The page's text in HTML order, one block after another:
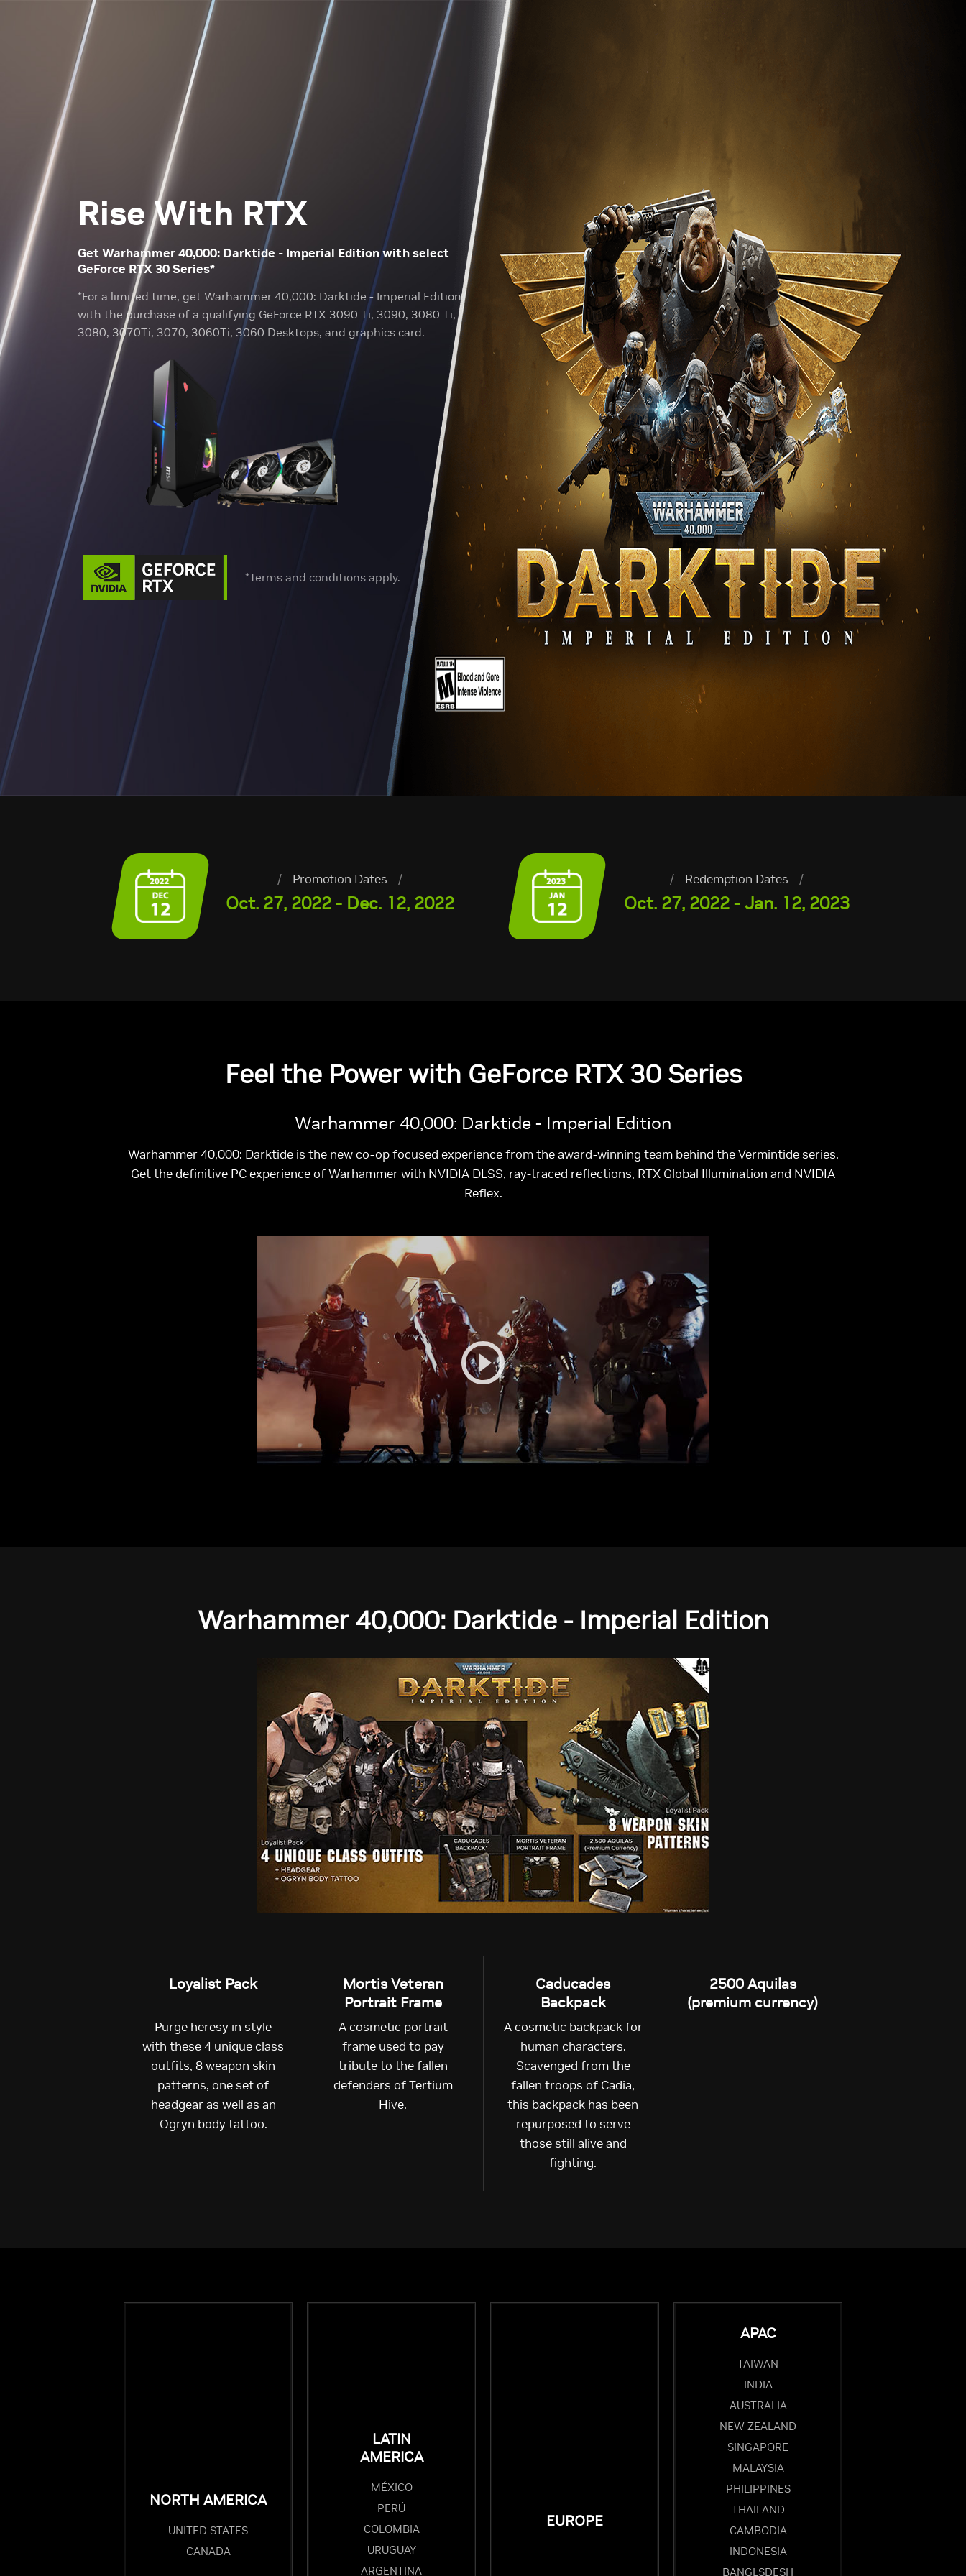
Rise With RTX
Get Warhammer 40,000: Darktide - Imperial Edition with select
GeForce RTX 30 Series*
*For a limited time, get Warhammer 40,000: Darktide - Imperial Edition
with the purchase of a qualifying GeForce RTX 3090 Ti, 3090, 3080 Ti,
3080, 3070Ti, 3070, 3060Ti, 3060 Desktops, and graphics card.
*Terms and conditions apply.
/ Promotion Dates /
Oct. 27, 2022 - Dec. 12, 2022
/ Redemption Dates /
Oct. 27, 2022 - Jan. 12, 2023
Feel the Power with GeForce RTX 30 Series
Warhammer 40,000: Darktide - Imperial Edition
Warhammer 40,000: Darktide is the new co-op focused experience from the award-winning team behind the Vermintide series.
Get the definitive PC experience of Warhammer with NVIDIA DLSS, ray-traced reflections, RTX Global Illumination and NVIDIA
Reflex.
Warhammer 40,000: Darktide - Imperial Edition
Loyalist Pack
Purge heresy in style
with these 4 unique class
outfits, 8 weapon skin
patterns, one set of
headgear as well as an
Ogryn body tattoo.
Mortis Veteran
Portrait Frame
A cosmetic portrait
frame used to pay
tribute to the fallen
defenders of Tertium
Hive.
Caducades
Backpack
A cosmetic backpack for
human characters.
Scavenged from the
fallen troops of Cadia,
this backpack has been
repurposed to serve
those still alive and
fighting.
2500 Aquilas
(premium currency)
NORTH AMERICA
UNITED STATES
CANADA
LATIN
AMERICA
MÉXICO
PERÚ
COLOMBIA
URUGUAY
ARGENTINA
EUROPE
APAC
TAIWAN
INDIA
AUSTRALIA
NEW ZEALAND
SINGAPORE
MALAYSIA
PHILIPPINES
THAILAND
CAMBODIA
INDONESIA
BANGLSDESH